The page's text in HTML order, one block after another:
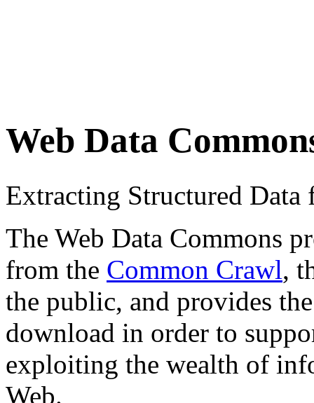
Web Data
Extracting Structured
The Web Data Commons
from the Common Crawl,
the public, and provides
download in order to
exploiting the wealth of
Web.